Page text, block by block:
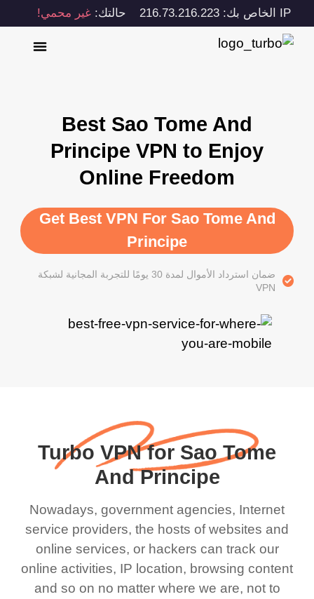
IP الخاص بك: 216.73.216.223 حالتك: غير محمي!
Best Sao Tome And
Principe VPN to Enjoy
Online Freedom
Get Best VPN For Sao Tome And
Principe
ضمان استرداد الأموال لمدة 30 يومًا للتجربة المجانية لشبكة
VPN
Turbo VPN for Sao Tome
And Principe
Nowadays, government agencies, Internet
service providers, the hosts of websites and
online services, or hackers can track our
online activities, IP location, browsing content
and so on no matter where we are, not to